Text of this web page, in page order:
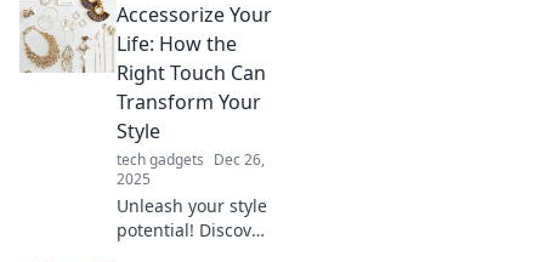
accessories can
transform
everyday outfits
into standout looks
that speak
volumes.
Accessorize Your
Life: How the
Right Touch Can
Transform Your
Style
tech gadgets Dec 26,
2025
Unleash your style
potential! Discover